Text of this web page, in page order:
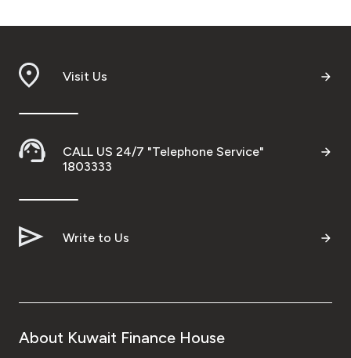
Visit Us
CALL US 24/7 "Telephone Service"
1803333
Write to Us
About Kuwait Finance House